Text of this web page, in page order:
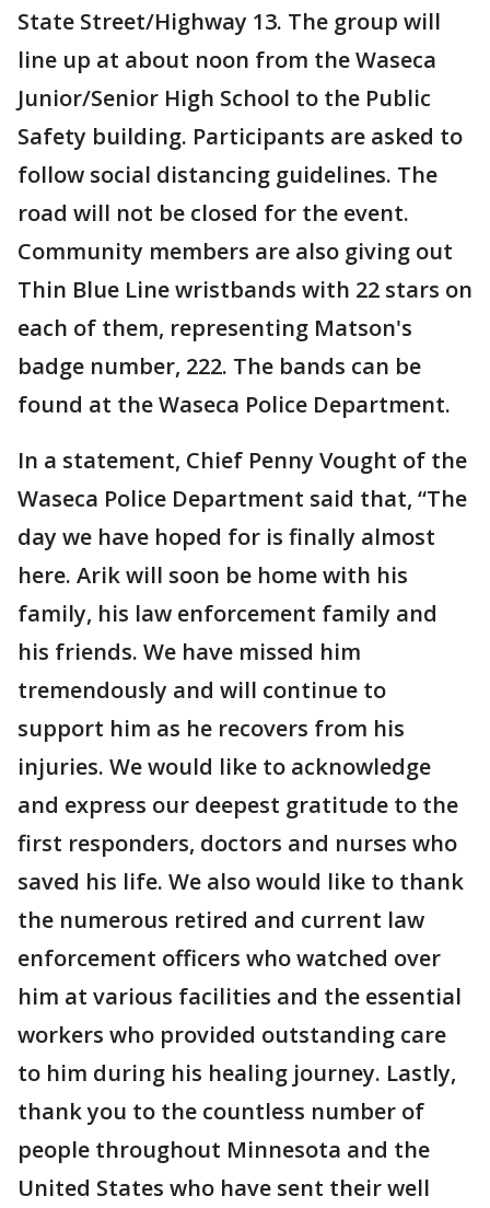
State Street/Highway 13. The group will
line up at about noon from the Waseca
Junior/Senior High School to the Public
Safety building. Participants are asked to
follow social distancing guidelines. The
road will not be closed for the event.
Community members are also giving out
Thin Blue Line wristbands with 22 stars on
each of them, representing Matson's
badge number, 222. The bands can be
found at the Waseca Police Department.
In a statement, Chief Penny Vought of the
Waseca Police Department said that, “The
day we have hoped for is finally almost
here. Arik will soon be home with his
family, his law enforcement family and
his friends. We have missed him
tremendously and will continue to
support him as he recovers from his
injuries. We would like to acknowledge
and express our deepest gratitude to the
first responders, doctors and nurses who
saved his life. We also would like to thank
the numerous retired and current law
enforcement officers who watched over
him at various facilities and the essential
workers who provided outstanding care
to him during his healing journey. Lastly,
thank you to the countless number of
people throughout Minnesota and the
United States who have sent their well